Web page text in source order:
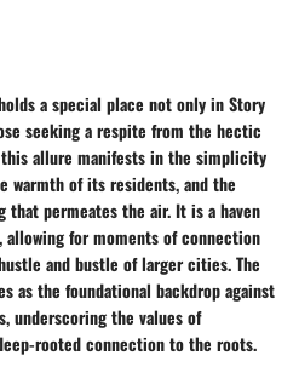
a special place not only in Story
seeking a respite from the hectic
allure manifests in the simplicity
warmth of its residents, and the
that permeates the air. It is a haven
allowing for moments of connection
and bustle of larger cities. The
as the foundational backdrop against
underscoring the values of
rooted connection to the roots.